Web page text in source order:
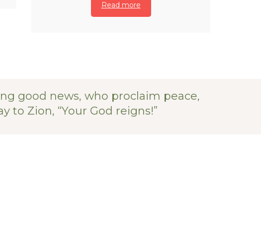
Read more
good news, who proclaim peace,
to Zion, “Your God reigns!”